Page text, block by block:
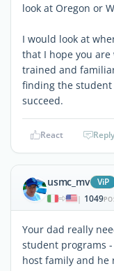
look at Oregon or
I would look at
that I hope you
trained and
finding the
succeed.
React Reply
usmc_mv ViP
| 1049
Your dad really
student programs
host family and he